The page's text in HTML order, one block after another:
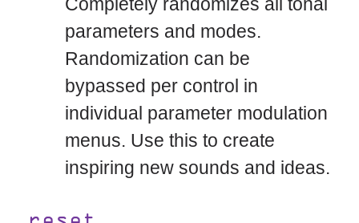
parameters and modes.
Randomization can be
bypassed per control in
individual parameter modulation
menus. Use this to create
inspiring new sounds and ideas.